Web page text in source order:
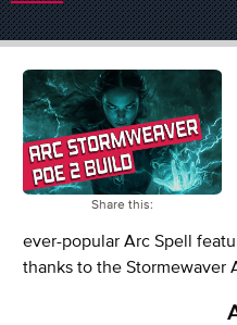
Share this:
ever-popular Arc Spell
thanks to the Stormewaver